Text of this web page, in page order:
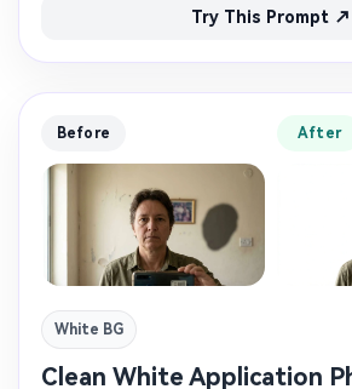
Try This Prompt ↗
Before After
White BG
Clean White Application